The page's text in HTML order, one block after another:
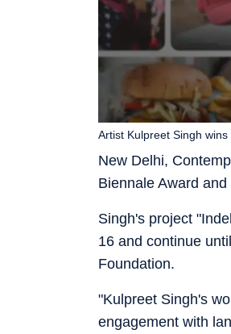
New Delhi,
Biennale Award
Artist Kulpreet Singh
Singh's project
16 and continue
Foundation.
"Kulpreet Singh's
engagement with